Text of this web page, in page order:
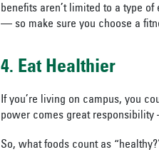
benefits aren’t limited to a type
— so make sure you choose a
4. Eat Healthier
If you’re living on campus, you
power comes great
So, what foods count as